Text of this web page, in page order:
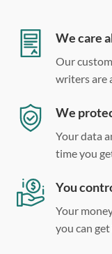
Double,
We care
Our
writers are
We
Your data
time you
You
Your
you can